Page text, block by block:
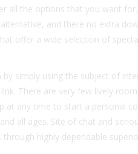
all the options that you want
and there no extra
offer a wide selection of
simply using the subject of
There are very few lively
at any time to start a personal
all ages. Site of chat and
highly dependable